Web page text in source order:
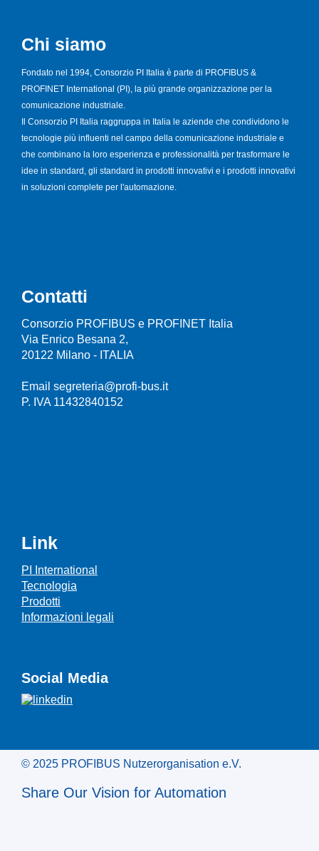
Chi siamo
Fondato nel 1994, Consorzio PI Italia è parte di PROFIBUS &
PROFINET International (PI), la più grande organizzazione per la
comunicazione industriale.
Il Consorzio PI Italia raggruppa in Italia le aziende che condividono le
tecnologie più influenti nel campo della comunicazione industriale e
che combinano la loro esperienza e professionalità per trasformare le
idee in standard, gli standard in prodotti innovativi e i prodotti innovativi
in soluzioni complete per l'automazione.
Contatti
Consorzio PROFIBUS e PROFINET Italia
Via Enrico Besana 2,
20122 Milano - ITALIA
Email segreteria@profi-bus.it
P. IVA 11432840152
Link
PI International
Tecnologia
Prodotti
Informazioni legali
Social Media
© 2025 PROFIBUS Nutzerorganisation e.V.
Share Our Vision for Automation